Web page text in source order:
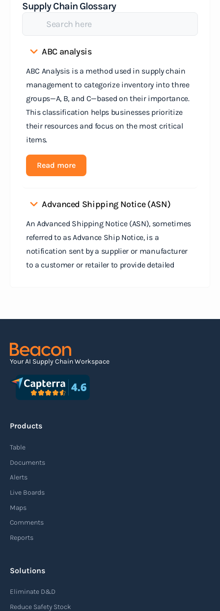
Supply Chain Glossary
ABC analysis
ABC Analysis is a method used in supply chain
management to categorize inventory into three
groups—A, B, and C—based on their importance.
This classification helps businesses prioritize
their resources and focus on the most critical
items.
Read more
Advanced Shipping Notice (ASN)
An Advanced Shipping Notice (ASN), sometimes
referred to as Advance Ship Notice, is a
notification sent by a supplier or manufacturer
to a customer or retailer to provide detailed
arrives at the destination.
Read more
Agile supply chain
enables organizations to quickly adapt to
demands, and disruptions. It focuses on
Your AI Supply Chain Workspace
Products
Table
Documents
Alerts
Live Boards
Maps
Comments
Reports
Solutions
Eliminate D&D
Reduce Safety Stock